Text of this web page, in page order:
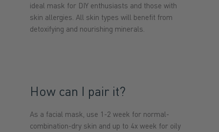
ideal mask for DIY enthusiasts and those with
skin allergies. All skin types will benefit from
detoxifying and nourishing minerals.
How can I pair it?
As a facial mask, use 1-2 week for normal-
combination-dry skin and up to 4x week for oily